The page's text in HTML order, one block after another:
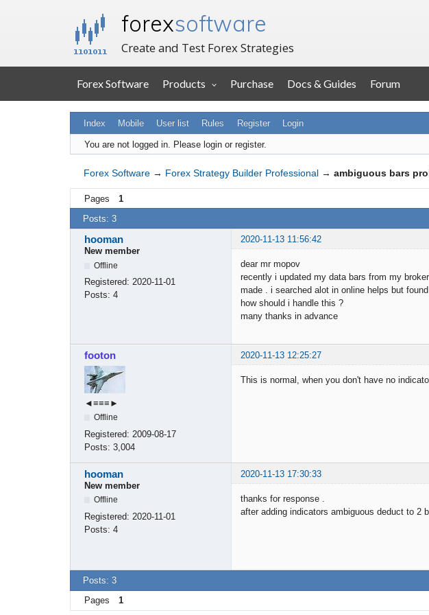
forexsoftware
Create and Test Forex Strategies
Forex Software Products Purchase Docs & Guides Forum
Index Mobile User list Rules Register Login
You are not logged in. Please login or register.
Forex Software → Forex Strategy Builder Professional → ambiguous bars
Pages 1
Posts: 3
hooman
2020-11-13 11:56:42
New member
Offline
Registered: 2020-11-01
Posts: 4
dear mr mopov
recently i updated my data bars from my
made . i searched alot in online helps but
how should i handle this ?
many thanks in advance
footon 2020-11-13 12:25:27
◄≡≡≡►
Offline
Registered: 2009-08-17
Posts: 3,004
This is normal, when you don't have no
hooman
2020-11-13 17:30:33
New member
Offline
Registered: 2020-11-01
Posts: 4
thanks for response .
after adding indicators ambiguous deduct to 2
Posts: 3
Pages
1